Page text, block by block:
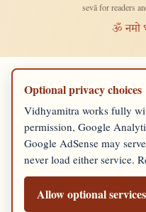
sevā for readers
ॐ नमो
Optional privacy choices
Vidhyamitra works fully
permission, Google
Google AdSense may
never load either service.
Allow optional services